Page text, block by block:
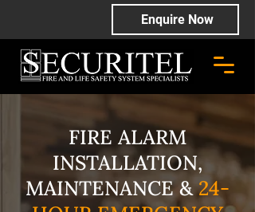
Enquire Now
FIRE ALARM
INSTALLATION,
MAINTENANCE &24-